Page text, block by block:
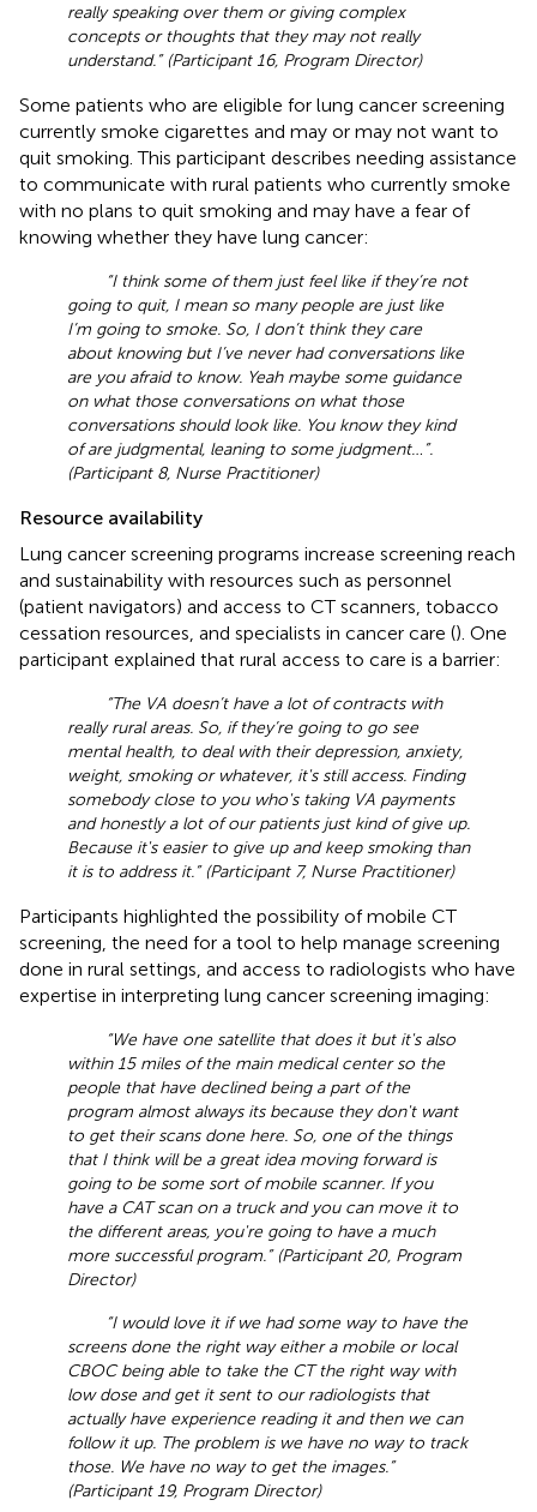
really speaking over them or giving complex
concepts or thoughts that they may not really
understand.” (Participant 16, Program Director)
Some patients who are eligible for lung cancer screening
currently smoke cigarettes and may or may not want to
quit smoking. This participant describes needing assistance
to communicate with rural patients who currently smoke
with no plans to quit smoking and may have a fear of
knowing whether they have lung cancer:
“I think some of them just feel like if they’re not
going to quit, I mean so many people are just like
I’m going to smoke. So, I don’t think they care
about knowing but I’ve never had conversations like
are you afraid to know. Yeah maybe some guidance
on what those conversations on what those
conversations should look like. You know they kind
of are judgmental, leaning to some judgment …”.
(Participant 8, Nurse Practitioner)
Resource availability
Lung cancer screening programs increase screening reach
and sustainability with resources such as personnel
(patient navigators) and access to CT scanners, tobacco
cessation resources, and specialists in cancer care (). One
participant explained that rural access to care is a barrier:
“The VA doesn’t have a lot of contracts with
really rural areas. So, if they’re going to go see
mental health, to deal with their depression, anxiety,
weight, smoking or whatever, it's still access. Finding
somebody close to you who's taking VA payments
and honestly a lot of our patients just kind of give up.
Because it's easier to give up and keep smoking than
it is to address it.” (Participant 7, Nurse Practitioner)
Participants highlighted the possibility of mobile CT
screening, the need for a tool to help manage screening
done in rural settings, and access to radiologists who have
expertise in interpreting lung cancer screening imaging:
“We have one satellite that does it but it's also
within 15 miles of the main medical center so the
people that have declined being a part of the
program almost always its because they don't want
to get their scans done here. So, one of the things
that I think will be a great idea moving forward is
going to be some sort of mobile scanner. If you
have a CAT scan on a truck and you can move it to
the different areas, you're going to have a much
more successful program.” (Participant 20, Program
Director)
“I would love it if we had some way to have the
screens done the right way either a mobile or local
CBOC being able to take the CT the right way with
low dose and get it sent to our radiologists that
actually have experience reading it and then we can
follow it up. The problem is we have no way to track
those. We have no way to get the images.”
(Participant 19, Program Director)